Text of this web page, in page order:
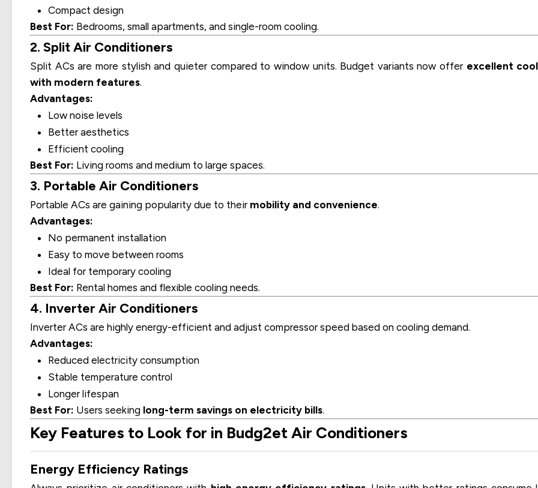
Compact design
Best For: Bedrooms, small apartments, and single-room cooling.
2. Split Air Conditioners
Split ACs are more stylish and quieter compared to window units. Budget variants now offer excellent
with modern features.
Advantages:
Low noise levels
Better aesthetics
Efficient cooling
Best For: Living rooms and medium to large spaces.
3. Portable Air Conditioners
Portable ACs are gaining popularity due to their mobility and convenience.
Advantages:
No permanent installation
Easy to move between rooms
Ideal for temporary cooling
Best For: Rental homes and flexible cooling needs.
4. Inverter Air Conditioners
Inverter ACs are highly energy-efficient and adjust compressor speed based on cooling demand.
Advantages:
Reduced electricity consumption
Stable temperature control
Longer lifespan
Best For: Users seeking long-term savings on electricity bills.
Key Features to Look for in Budg2et Air Conditioners
Energy Efficiency Ratings